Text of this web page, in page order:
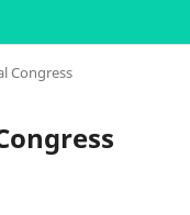
Congress